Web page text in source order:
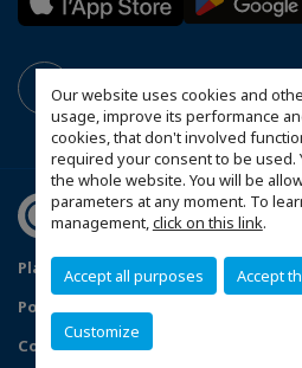
Our website uses cookies and
usage, improve its performance
cookies, that don't involved
required your consent to be used.
the whole website. You will be
parameters at any moment. To
management,click on this link.
Accept all purposes Accept
Customize
Plan du site
Mentions légales
Politique de confidentialité
Configurer vos préférences cookies